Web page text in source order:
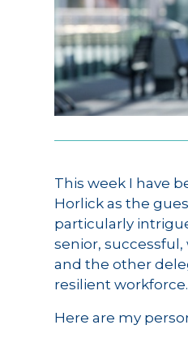
This week I have
Horlick as the
particularly
senior,
and the other
resilient workforce.
Here are my